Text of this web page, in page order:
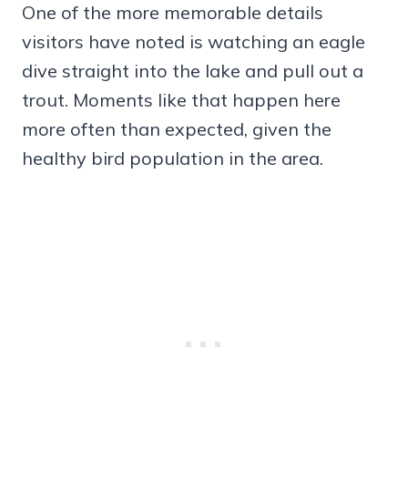
One of the more memorable details
visitors have noted is watching an eagle
dive straight into the lake and pull out a
trout. Moments like that happen here
more often than expected, given the
healthy bird population in the area.